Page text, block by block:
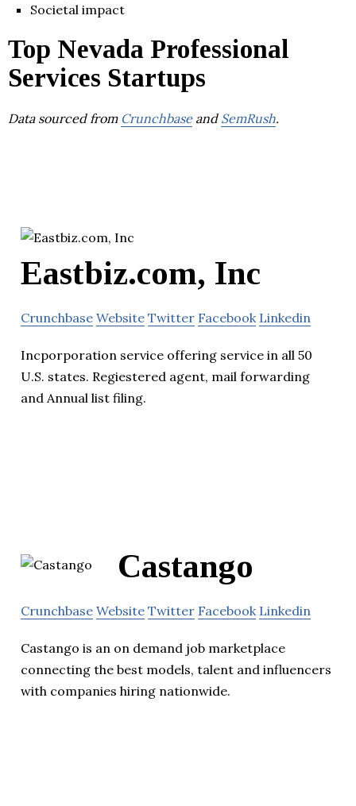
Societal impact
Top Nevada Professional
Services Startups
Data sourced from Crunchbaseand SemRush.
Eastbiz.com, Inc
Crunchbase Website Twitter Facebook Linkedin
Incporporation service offering service in all 50
U.S. states. Regiestered agent, mail forwarding
and Annual list filing.
Castango
Crunchbase Website Twitter Facebook Linkedin
Castango is an on demand job marketplace
connecting the best models, talent and influencers
with companies hiring nationwide.